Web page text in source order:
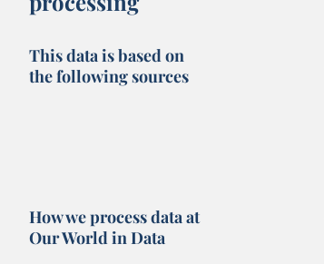
This data is based on
the following sources
How we process data at
Our World in Data